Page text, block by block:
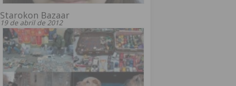
Starokon Bazaar
19 de abril de 2012